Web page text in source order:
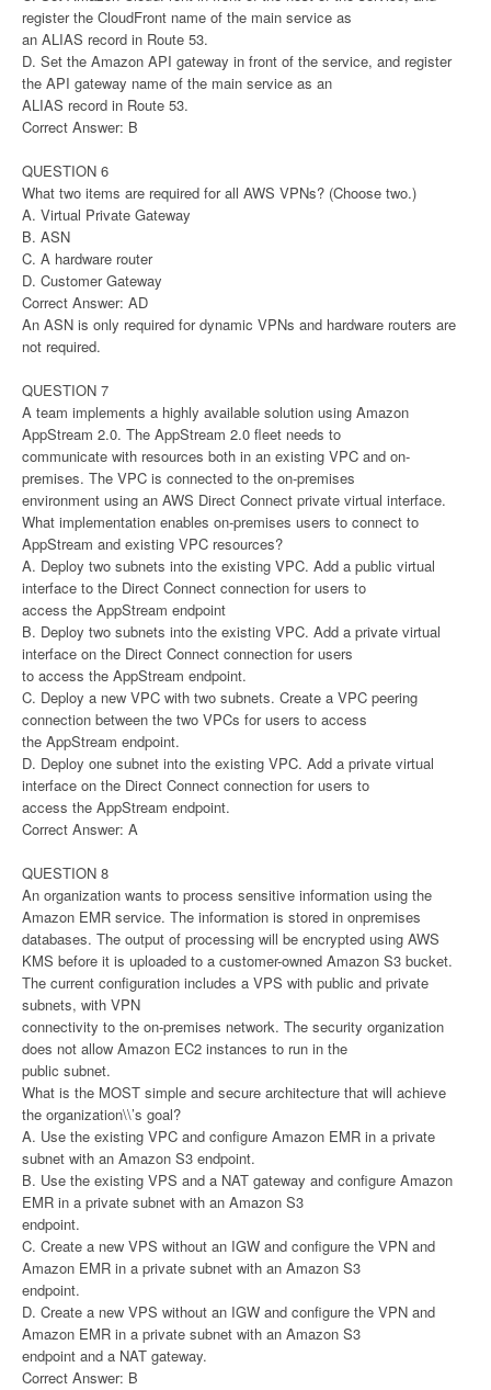
register the CloudFront name of the main service as
an ALIAS record in Route 53.
D. Set the Amazon API gateway in front of the service, and register
the API gateway name of the main service as an
ALIAS record in Route 53.
Correct Answer: B
QUESTION 6
What two items are required for all AWS VPNs? (Choose two.)
A. Virtual Private Gateway
B. ASN
C. A hardware router
D. Customer Gateway
Correct Answer: AD
An ASN is only required for dynamic VPNs and hardware routers are
not required.
QUESTION 7
A team implements a highly available solution using Amazon
AppStream 2.0. The AppStream 2.0 fleet needs to
communicate with resources both in an existing VPC and on-
premises. The VPC is connected to the on-premises
environment using an AWS Direct Connect private virtual interface.
What implementation enables on-premises users to connect to
AppStream and existing VPC resources?
A. Deploy two subnets into the existing VPC. Add a public virtual
interface to the Direct Connect connection for users to
access the AppStream endpoint
B. Deploy two subnets into the existing VPC. Add a private virtual
interface on the Direct Connect connection for users
to access the AppStream endpoint.
C. Deploy a new VPC with two subnets. Create a VPC peering
connection between the two VPCs for users to access
the AppStream endpoint.
D. Deploy one subnet into the existing VPC. Add a private virtual
interface on the Direct Connect connection for users to
access the AppStream endpoint.
Correct Answer: A
QUESTION 8
An organization wants to process sensitive information using the
Amazon EMR service. The information is stored in onpremises
databases. The output of processing will be encrypted using AWS
KMS before it is uploaded to a customer-owned Amazon S3 bucket.
The current configuration includes a VPS with public and private
subnets, with VPN
connectivity to the on-premises network. The security organization
does not allow Amazon EC2 instances to run in the
public subnet.
What is the MOST simple and secure architecture that will achieve
the organization\\’s goal?
A. Use the existing VPC and configure Amazon EMR in a private
subnet with an Amazon S3 endpoint.
B. Use the existing VPS and a NAT gateway and configure Amazon
EMR in a private subnet with an Amazon S3
endpoint.
C. Create a new VPS without an IGW and configure the VPN and
Amazon EMR in a private subnet with an Amazon S3
endpoint.
D. Create a new VPS without an IGW and configure the VPN and
Amazon EMR in a private subnet with an Amazon S3
endpoint and a NAT gateway.
Correct Answer: B